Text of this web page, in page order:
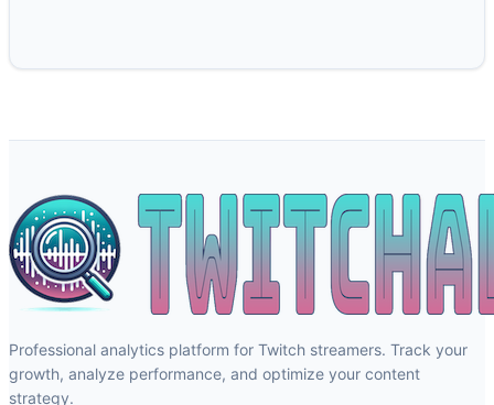
Professional analytics platform for Twitch streamers. Track your
growth, analyze performance, and optimize your content
strategy.